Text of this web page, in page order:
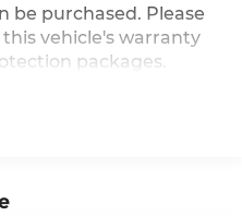
w/Coil Springs
Wheel ABS, Front
Control and Electric
be purchased. Please
vehicle's warranty
packages.